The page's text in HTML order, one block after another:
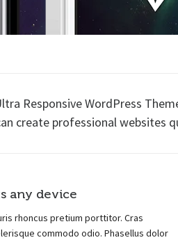
Responsive WordPress
create professional websites
any device
rhoncus pretium porttitor. Cras
commodo odio. Phasellus dolor